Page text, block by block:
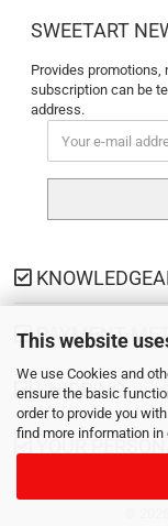
This website
We use Cookies and
ensure the basic
order to provide you
find more information in
SWEETART
Provides
subscription can be
address.
PAYMENT
SHIPPING
YOUR